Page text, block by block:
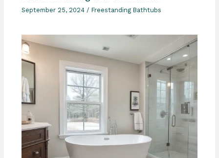
September 25, 2024/Freestanding Bathtubs